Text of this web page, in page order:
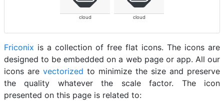
cloud cloud
Friconix is a collection of free flat icons. The icons are
designed to be embedded on a web page or app. All our
icons are vectorized to minimize the size and preserve
the quality whatever the scale factor. The icon
presented on this page is related to: